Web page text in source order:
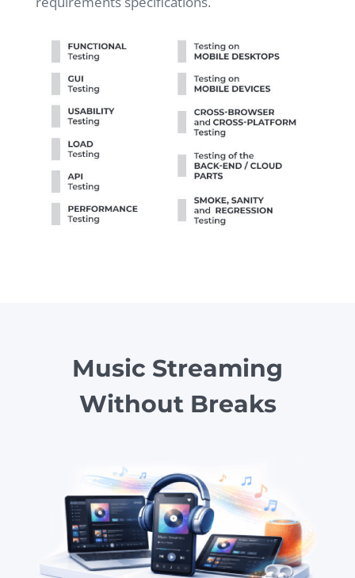
Music Streaming
Without Breaks